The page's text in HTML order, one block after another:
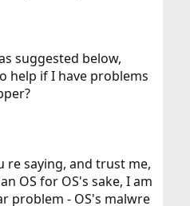
suggested below,
help if I have problems
re saying, and trust me,
OS for OS's sake, I am
problem - OS's malwre